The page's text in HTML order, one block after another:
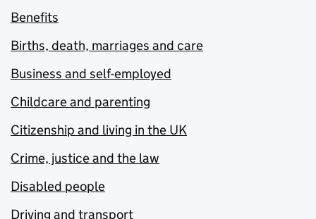
Benefits
Births, death, marriages and care
Business and self-employed
Childcare and parenting
Citizenship and living in the UK
Crime, justice and the law
Disabled people
Driving and transport